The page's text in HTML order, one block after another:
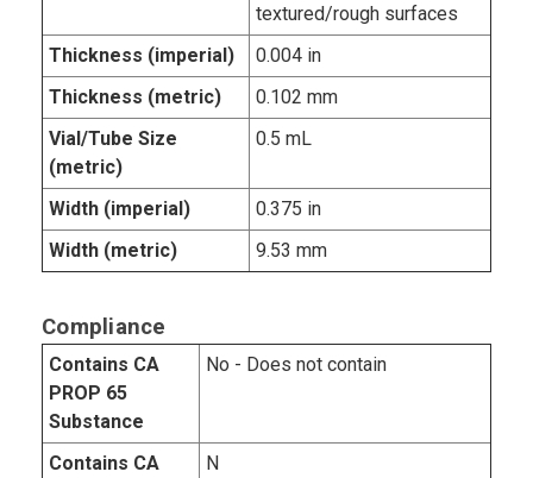
textured/rough surfaces
Thickness (imperial)
0.004 in
Thickness (metric)
0.102 mm
Vial/Tube Size
(metric)
0.5 mL
Width (imperial)
0.375 in
Width (metric)
9.53 mm
Compliance
Contains CA
PROP 65
Substance
No - Does not contain
Contains CA
N